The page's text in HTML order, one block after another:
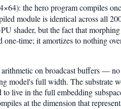
the hero program compiles
module is identical across all
shader, but the fact that
time; it amortizes to nothing
on broadcast buffers —
model's full width. The substrate
live in the full embedding
at the dimension that